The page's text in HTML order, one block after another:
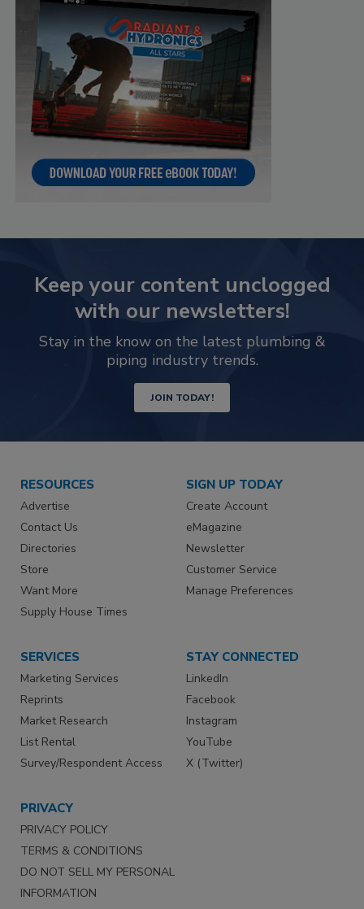
Keep your content unclogged
with our newsletters!
Stay in the know on the latest plumbing &
piping industry trends.
JOIN TODAY!
RESOURCES
Advertise
Contact Us
Directories
Store
Want More
Supply House Times
SIGN UP TODAY
Create Account
eMagazine
Newsletter
Customer Service
Manage Preferences
SERVICES
Marketing Services
Reprints
Market Research
List Rental
Survey/Respondent Access
STAY CONNECTED
LinkedIn
Facebook
Instagram
YouTube
X (Twitter)
PRIVACY
PRIVACY POLICY
TERMS & CONDITIONS
DO NOT SELL MY PERSONAL
INFORMATION